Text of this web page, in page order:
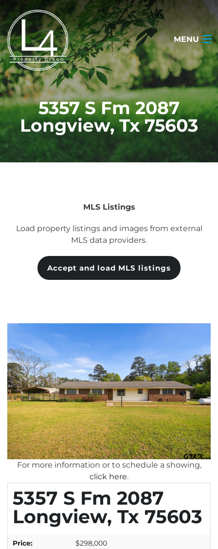
MENU
HOME
ABOUT
TESTIMONIALS
SEARCH LISTINGS
5357 S Fm 2087
Longview, Tx 75603
MLS Listings
Load property listings and images from external
MLS data providers.
Accept and load MLS listings
For more information or to schedule a showing,
click here.
5357 S Fm 2087
Longview, Tx 75603
Price:
$298,000